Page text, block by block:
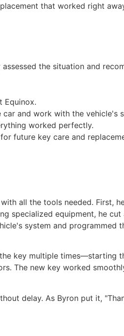
that worked right
the situation and
Equinox.
and work with the vehicle's
worked perfectly.
future key care and
all the tools needed. First,
specialized equipment, he
system and programmed
key multiple times—starting
The new key worked
delay. As Byron put it,